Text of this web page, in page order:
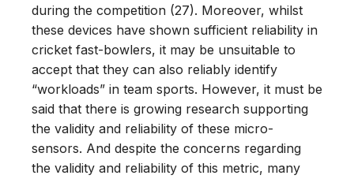
during the competition (27). Moreover, whilst
these devices have shown sufficient reliability in
cricket fast-bowlers, it may be unsuitable to
accept that they can also reliably identify
“workloads” in team sports. However, it must be
said that there is growing research supporting
the validity and reliability of these micro-
sensors. And despite the concerns regarding
the validity and reliability of this metric, many